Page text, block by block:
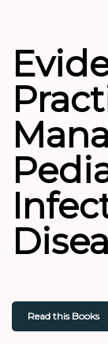
Read this Books